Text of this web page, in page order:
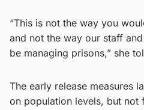
“This is not the way you
and not the way our staff
be managing prisons,” she
The early release measures
on population levels, but not